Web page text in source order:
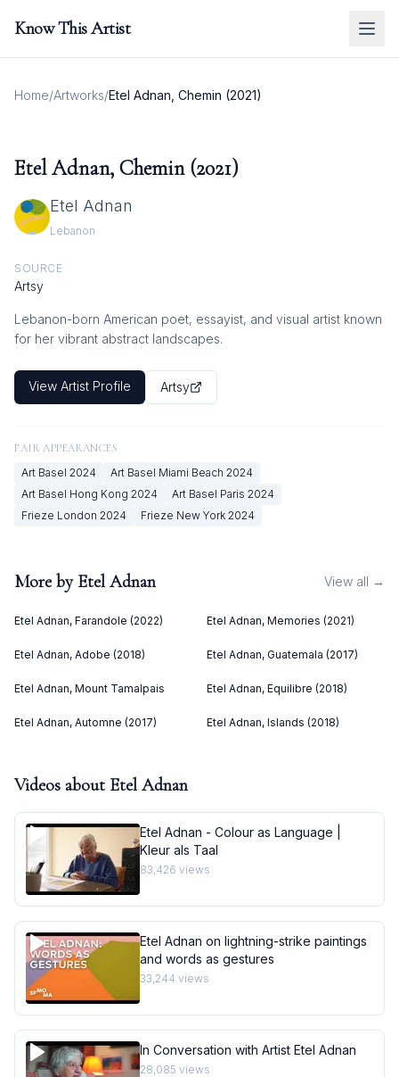
Know This Artist
Home/Artworks/Etel Adnan, Chemin (2021)
Etel Adnan, Chemin (2021)
Etel Adnan
Lebanon
SOURCE
Artsy
Lebanon-born American poet, essayist, and visual artist known
for her vibrant abstract landscapes.
View Artist Profile Artsy
FAIR APPEARANCES
Art Basel 2024 Art Basel Miami Beach 2024
Art Basel Hong Kong 2024 Art Basel Paris 2024
Frieze London 2024 Frieze New York 2024
More by Etel Adnan View all →
Etel Adnan, Farandole (2022) Etel Adnan, Memories (2021)
Etel Adnan, Adobe (2018) Etel Adnan, Guatemala (2017)
Etel Adnan, Mount Tamalpais Etel Adnan, Equilibre (2018)
Etel Adnan, Automne (2017) Etel Adnan, Islands (2018)
Videos about Etel Adnan
Etel Adnan - Colour as Language |
Kleur als Taal
83,426 views
Etel Adnan on lightning-strike paintings
and words as gestures
33,244 views
In Conversation with Artist Etel Adnan
28,085 views